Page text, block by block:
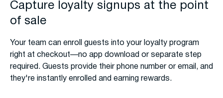
Capture loyalty signups at the point
of sale
Your team can enroll guests into your loyalty program
right at checkout—no app download or separate step
required. Guests provide their phone number or email, and
they're instantly enrolled and earning rewards.